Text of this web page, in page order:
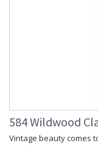
584 Wildwood
Vintage beauty comes